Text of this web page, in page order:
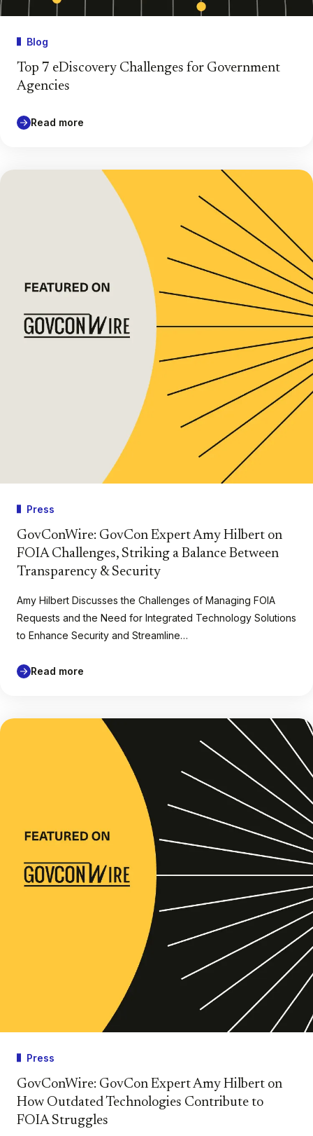
Blog
Top 7 eDiscovery Challenges for Government
Agencies
Read more
Press
GovConWire: GovCon Expert Amy Hilbert on
FOIA Challenges, Striking a Balance Between
Transparency & Security
Amy Hilbert Discusses the Challenges of Managing FOIA
Requests and the Need for Integrated Technology Solutions
to Enhance Security and Streamline…
Read more
Press
GovConWire: GovCon Expert Amy Hilbert on
How Outdated Technologies Contribute to
FOIA Struggles